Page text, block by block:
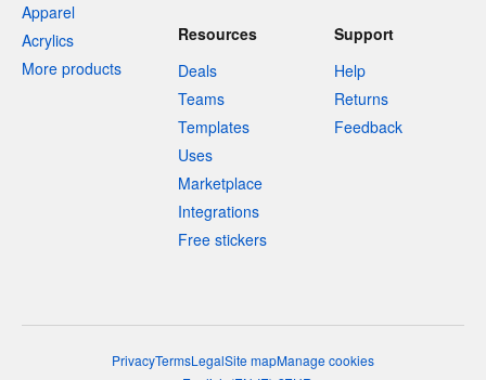
Apparel
Acrylics
More products
Resources
Deals
Teams
Templates
Uses
Marketplace
Integrations
Free stickers
Support
Help
Returns
Feedback
PrivacyTermsLegalSite mapManage cookies